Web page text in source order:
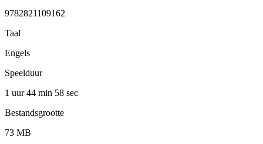
9782821109162
Taal
Engels
Speelduur
1 uur 44 min 58 sec
Bestandsgrootte
73 MB